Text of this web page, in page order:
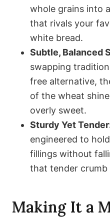
whole grains into
that rivals your
white bread.
Subtle, Balanced
swapping
free alternative,
of the wheat
overly sweet.
Sturdy Yet
engineered to
fillings without
that tender crumb
Making It a